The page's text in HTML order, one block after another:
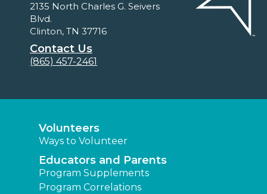
2135 North Charles G. Seivers
Blvd.
Clinton, TN 37716
Contact Us
(865) 457-2461
Volunteers
Ways to Volunteer
Educators and Parents
Program Supplements
Program Correlations